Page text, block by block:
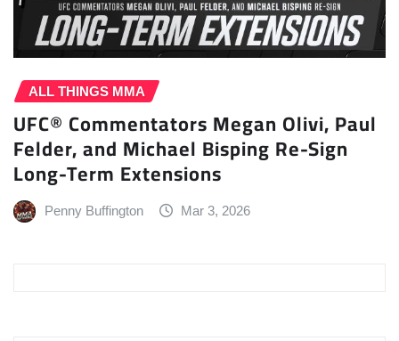
ALL THINGS MMA
UFC® Commentators Megan Olivi, Paul
Felder, and Michael Bisping Re-Sign
Long-Term Extensions
Penny Buffington Mar 3, 2026